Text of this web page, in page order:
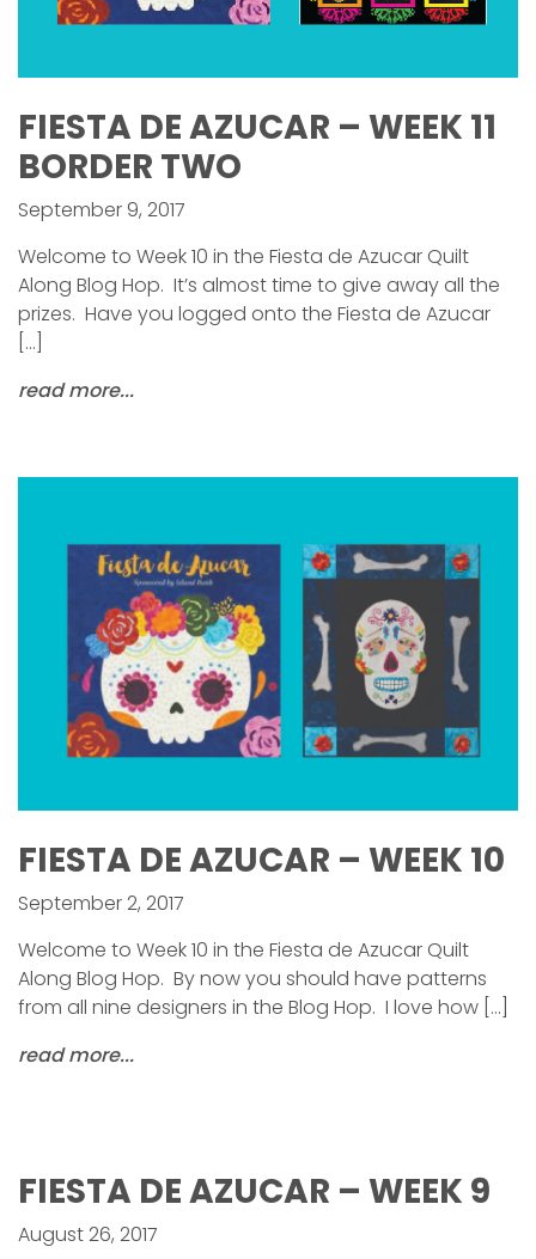
FIESTA DE AZUCAR – WEEK 11
BORDER TWO
September 9, 2017
Welcome to Week 10 in the Fiesta de Azucar Quilt
Along Blog Hop. It’s almost time to give away all the
prizes. Have you logged onto the Fiesta de Azucar
[…]
read more...
FIESTA DE AZUCAR – WEEK 10
September 2, 2017
Welcome to Week 10 in the Fiesta de Azucar Quilt
Along Blog Hop. By now you should have patterns
from all nine designers in the Blog Hop. I love how […]
read more...
FIESTA DE AZUCAR – WEEK 9
August 26, 2017